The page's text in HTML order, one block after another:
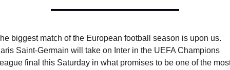
biggest match of the European football season is upon us.
Saint-Germain will take on Inter in the UEFA Champions
final this Saturday in what promises to be one of the